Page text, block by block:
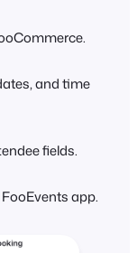
and time
fields.
app.